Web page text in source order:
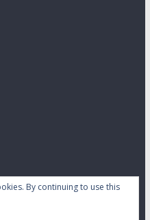
By continuing to use this